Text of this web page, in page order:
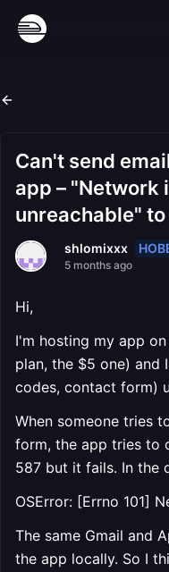
Can't send
app – "Network
unreachable" to
shlomixxx
5 months ago
Hi,
I'm hosting my app
plan, the $5 one) and
codes, contact form)
When someone tries
form, the app tries to
587 but it fails. In the
OSError: [Errno 101]
The same Gmail and
the app locally. So I